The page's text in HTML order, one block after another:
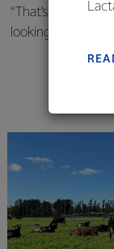
“That’s what
looking to us to